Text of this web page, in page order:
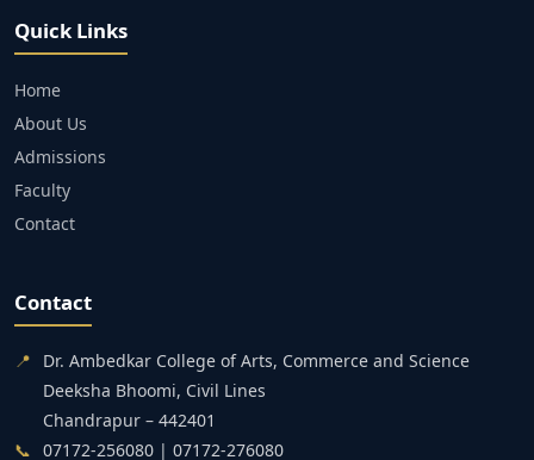
Quick Links
Home
About Us
Admissions
Faculty
Contact
Contact
📍
Dr. Ambedkar College of Arts, Commerce and Science
Deeksha Bhoomi, Civil Lines
Chandrapur – 442401
📞 07172-256080 | 07172-276080